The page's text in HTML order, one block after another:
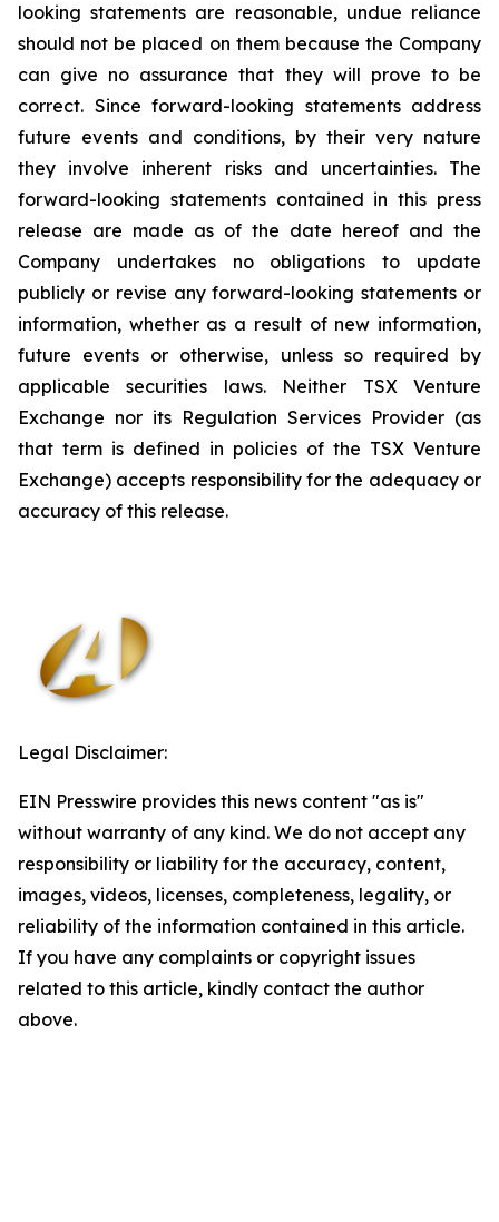
looking statements are reasonable, undue reliance
should not be placed on them because the Company
can give no assurance that they will prove to be
correct. Since forward-looking statements address
future events and conditions, by their very nature
they involve inherent risks and uncertainties. The
forward-looking statements contained in this press
release are made as of the date hereof and the
Company undertakes no obligations to update
publicly or revise any forward-looking statements or
information, whether as a result of new information,
future events or otherwise, unless so required by
applicable securities laws. Neither TSX Venture
Exchange nor its Regulation Services Provider (as
that term is defined in policies of the TSX Venture
Exchange) accepts responsibility for the adequacy or
accuracy of this release.
Legal Disclaimer:
EIN Presswire provides this news content "as is"
without warranty of any kind. We do not accept any
responsibility or liability for the accuracy, content,
images, videos, licenses, completeness, legality, or
reliability of the information contained in this article.
If you have any complaints or copyright issues
related to this article, kindly contact the author
above.